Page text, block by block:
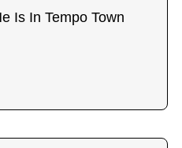
Is In Tempo Town